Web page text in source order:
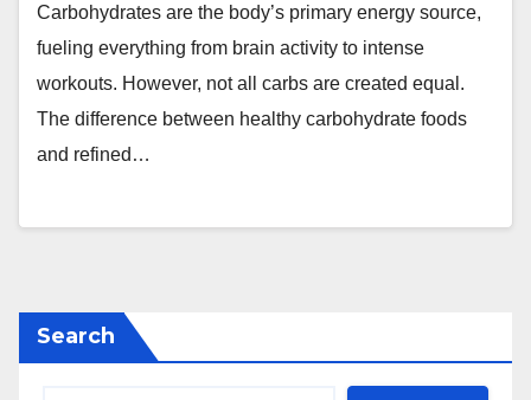
Carbohydrates are the body’s primary energy source,
fueling everything from brain activity to intense
workouts. However, not all carbs are created equal.
The difference between healthy carbohydrate foods
and refined…
Search